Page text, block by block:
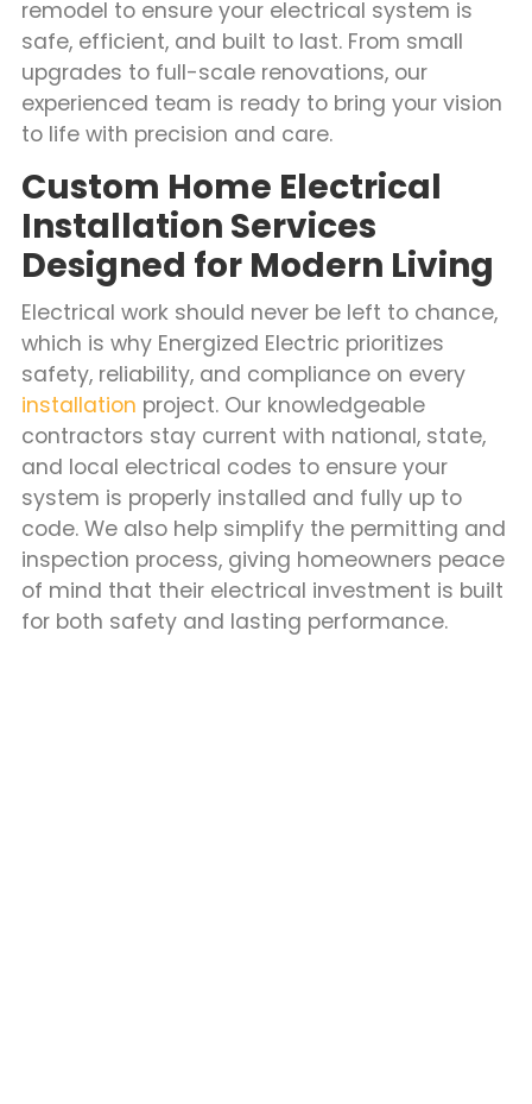
remodel to ensure your electrical system is
safe, efficient, and built to last. From small
upgrades to full-scale renovations, our
experienced team is ready to bring your vision
to life with precision and care.
Custom Home Electrical
Installation Services
Designed for Modern Living
Electrical work should never be left to chance,
which is why Energized Electric prioritizes
safety, reliability, and compliance on every
installation project. Our knowledgeable
contractors stay current with national, state,
and local electrical codes to ensure your
system is properly installed and fully up to
code. We also help simplify the permitting and
inspection process, giving homeowners peace
of mind that their electrical investment is built
for both safety and lasting performance.